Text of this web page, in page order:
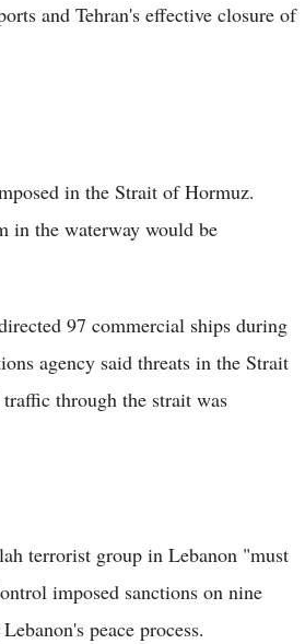
and Tehran's effective closure of
in the Strait of Hormuz.
in the waterway would be
97 commercial ships during
agency said threats in the Strait
through the strait was
terrorist group in Lebanon "must
imposed sanctions on nine
peace process.